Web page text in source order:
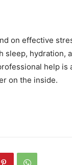
on effective
sleep, hydration,
help
on the inside.